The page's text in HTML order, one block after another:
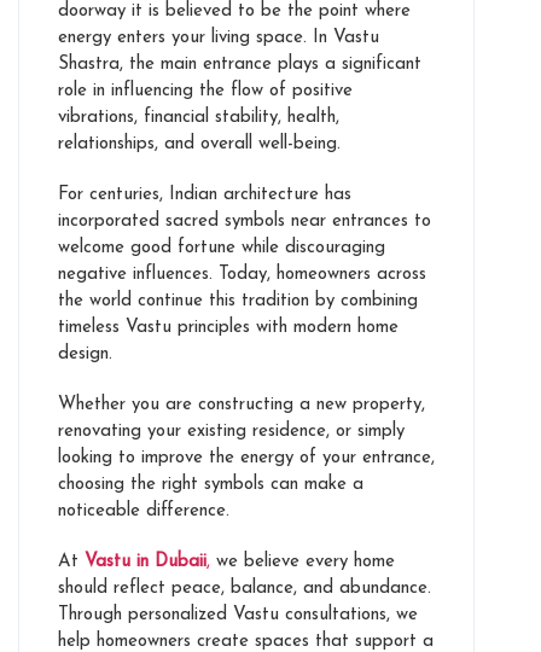
doorway it is believed to be the point where
energy enters your living space. In Vastu
Shastra, the main entrance plays a significant
role in influencing the flow of positive
vibrations, financial stability, health,
relationships, and overall well-being.
For centuries, Indian architecture has
incorporated sacred symbols near entrances to
welcome good fortune while discouraging
negative influences. Today, homeowners across
the world continue this tradition by combining
timeless Vastu principles with modern home
design.
Whether you are constructing a new property,
renovating your existing residence, or simply
looking to improve the energy of your entrance,
choosing the right symbols can make a
noticeable difference.
At Vastu in Dubaii, we believe every home
should reflect peace, balance, and abundance.
Through personalized Vastu consultations, we
help homeowners create spaces that support a